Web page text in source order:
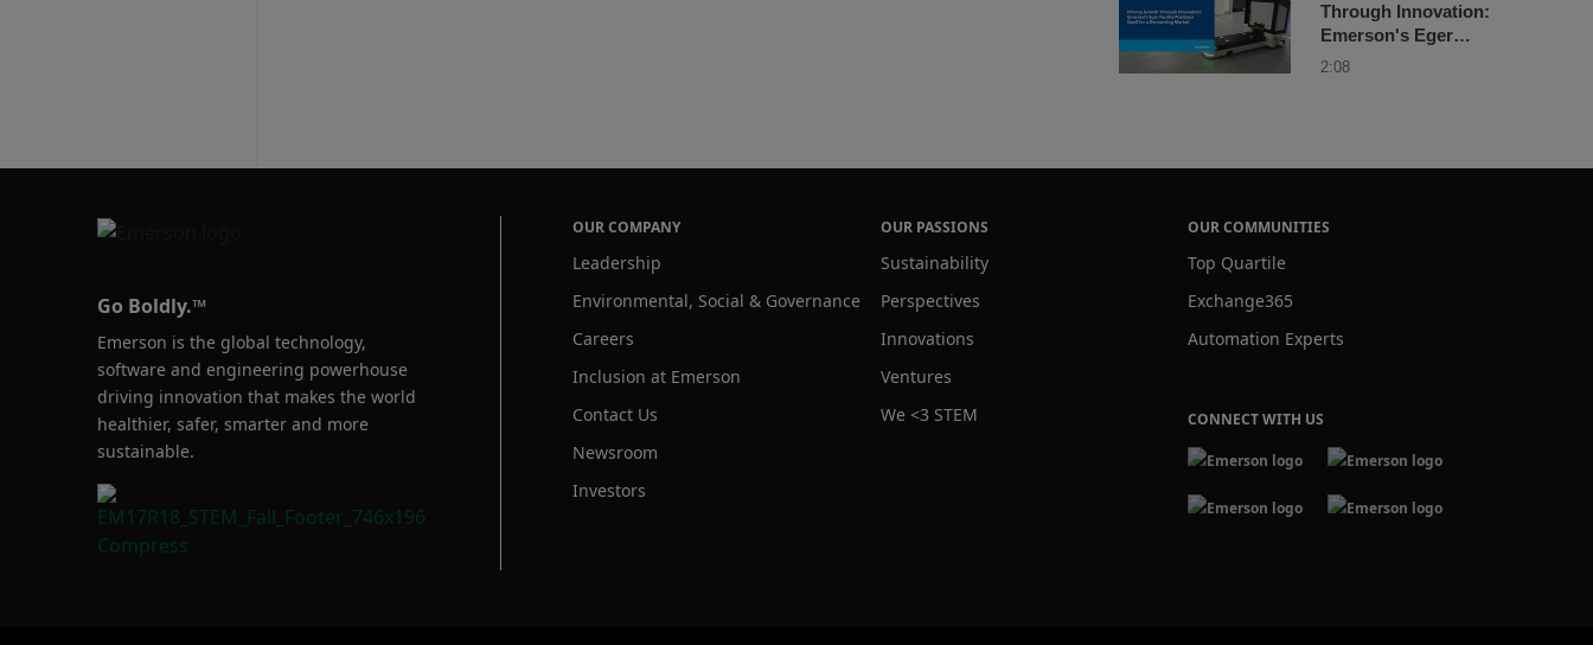
Through Innovation:
Emerson's Eger
Facility Positions
2:08
Go Boldly.™
Emerson is the global technology,
software and engineering powerhouse
driving innovation that makes the world
healthier, safer, smarter and more
sustainable.
OUR COMPANY
Leadership
Environmental, Social & Governance
Careers
Inclusion at Emerson
Contact Us
Newsroom
Investors
OUR PASSIONS
Sustainability
Perspectives
Innovations
Ventures
We <3 STEM
OUR COMMUNITIES
Top Quartile
Exchange365
Automation Experts
CONNECT WITH US